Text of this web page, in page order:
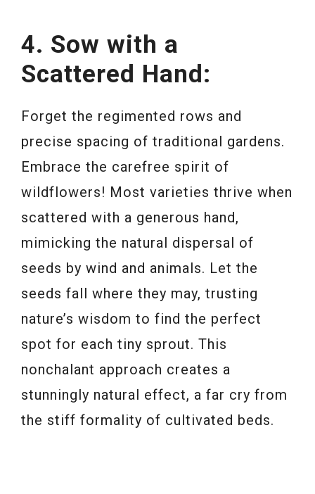
4. Sow with a
Scattered Hand:
Forget the regimented rows and
precise spacing of traditional gardens.
Embrace the carefree spirit of
wildflowers! Most varieties thrive when
scattered with a generous hand,
mimicking the natural dispersal of
seeds by wind and animals. Let the
seeds fall where they may, trusting
nature’s wisdom to find the perfect
spot for each tiny sprout. This
nonchalant approach creates a
stunningly natural effect, a far cry from
the stiff formality of cultivated beds.